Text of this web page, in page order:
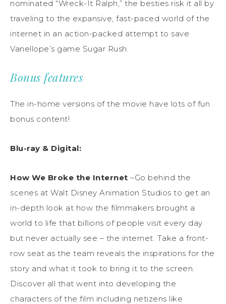
nominated “Wreck-It Ralph,” the besties risk it all by
traveling to the expansive, fast-paced world of the
internet in an action-packed attempt to save
Vanellope’s game Sugar Rush.
Bonus features
The in-home versions of the movie have lots of fun
bonus content!
Blu-ray & Digital:
How We Broke the Internet –Go behind the
scenes at Walt Disney Animation Studios to get an
in-depth look at how the filmmakers brought a
world to life that billions of people visit every day
but never actually see – the internet Take a front-
row seat as the team reveals the inspirations for the
story and what it took to bring it to the screen.
Discover all that went into developing the
characters of the film including netizens like